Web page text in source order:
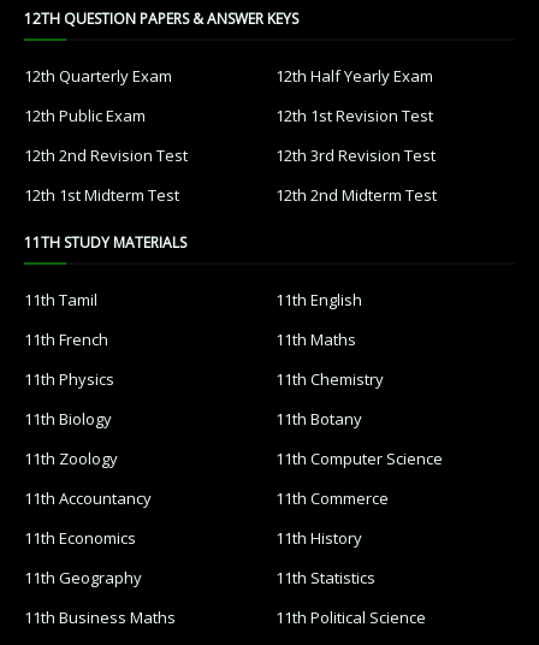
12TH QUESTION PAPERS & ANSWER KEYS
12th Quarterly Exam
12th Half Yearly Exam
12th Public Exam
12th 1st Revision Test
12th 2nd Revision Test
12th 3rd Revision Test
12th 1st Midterm Test
12th 2nd Midterm Test
11TH STUDY MATERIALS
11th Tamil
11th English
11th French
11th Maths
11th Physics
11th Chemistry
11th Biology
11th Botany
11th Zoology
11th Computer Science
11th Accountancy
11th Commerce
11th Economics
11th History
11th Geography
11th Statistics
11th Business Maths
11th Political Science